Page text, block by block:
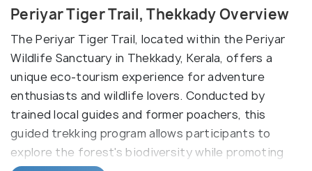
Periyar Tiger Trail, Thekkady Overview
The Periyar Tiger Trail, located within the Periyar
Wildlife Sanctuary in Thekkady, Kerala, offers a
unique eco-tourism experience for adventure
enthusiasts and wildlife lovers. Conducted by
trained local guides and former poachers, this
guided trekking program allows participants to
explore the forest's biodiversity while promoting